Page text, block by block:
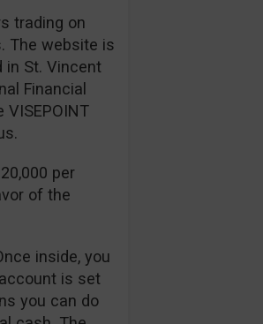
trading on
The website is
in St. Vincent
Financial
VISEPOINT
per
of the
inside, you
is set
you can do